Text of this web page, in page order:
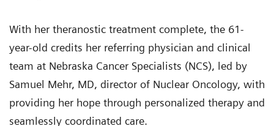
With her theranostic treatment complete, the 61-
year-old credits her referring physician and clinical
team at Nebraska Cancer Specialists (NCS), led by
Samuel Mehr, MD, director of Nuclear Oncology, with
providing her hope through personalized therapy and
seamlessly coordinated care.